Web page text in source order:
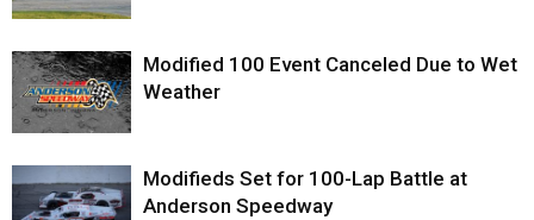
Modified 100 Event Canceled Due to Wet
Weather
Modifieds Set for 100-Lap Battle at
Anderson Speedway